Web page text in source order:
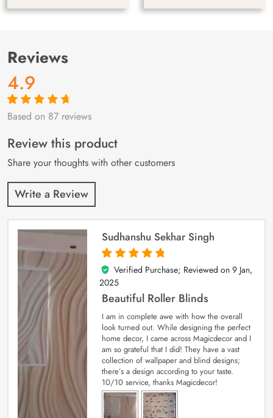
Reviews
4.9
Rated4.9out
87
customer
ratings
Based on 87 reviews
Review this product
Share your thoughts with other customers
Write a Review
Sudhanshu Sekhar Singh
5
out of 5
Verified Purchase; Reviewed on 9 Jan,
2025
Beautiful Roller Blinds
I am in complete awe with how the overall
look turned out. While designing the perfect
home decor, I came across Magicdecor and I
am so grateful that I did! They have a vast
collection of wallpaper and blind designs;
there’s a design according to your taste.
10/10 service, thanks Magicdecor!